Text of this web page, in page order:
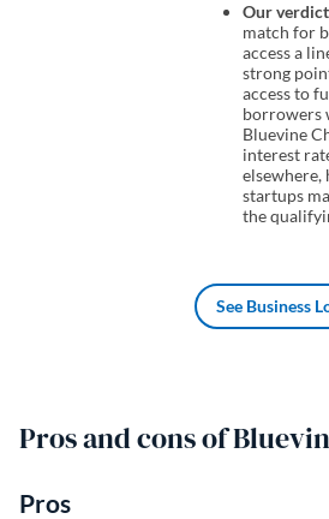
Our
match for
access a
strong
access to
borrowers
Bluevine
interest
elsewhere,
startups
the
See Business
Pros and cons of
Pros